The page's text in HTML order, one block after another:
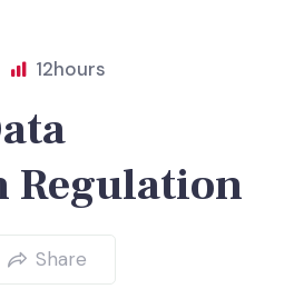
12hours
Regulation
Share